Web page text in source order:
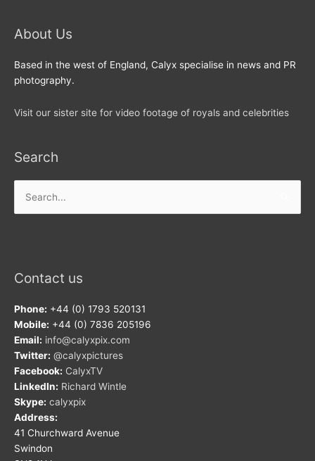
About Us
Based in the west of England, Calyx specialise in news and PR
photography.
Visit our sister site for video footage of royals and celebrities
Search
for:
Contact us
Phone: +44 (0) 1793 520131
Mobile: +44 (0) 7836 205196
Email: info@calyxpix.com
Twitter: @calyxpictures
Facebook: CalyxTV
LinkedIn: Richard Wintle
Skype: calyxpix
Address:
41 Churchward Avenue
Swindon